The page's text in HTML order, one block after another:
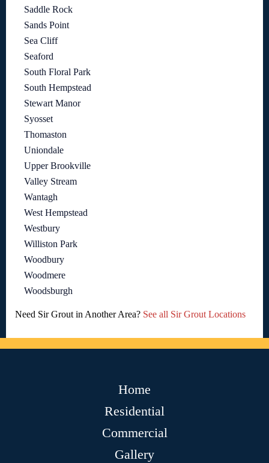
Saddle Rock
Sands Point
Sea Cliff
Seaford
South Floral Park
South Hempstead
Stewart Manor
Syosset
Thomaston
Uniondale
Upper Brookville
Valley Stream
Wantagh
West Hempstead
Westbury
Williston Park
Woodbury
Woodmere
Woodsburgh
Need Sir Grout in Another Area? See all Sir Grout Locations
Home
Residential
Commercial
Gallery